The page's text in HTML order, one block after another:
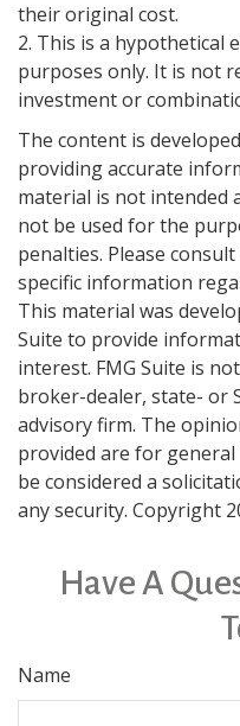
their original cost.
2. This is a hypothetical
purposes only. It is not
investment or
The content is
providing accurate
material is not intended
not be used for the
penalties. Please
specific information
This material was
Suite to provide
interest. FMG Suite is
broker-dealer, state- or
advisory firm. The
provided are for
be considered a
any security. Copyright
Have A
Name